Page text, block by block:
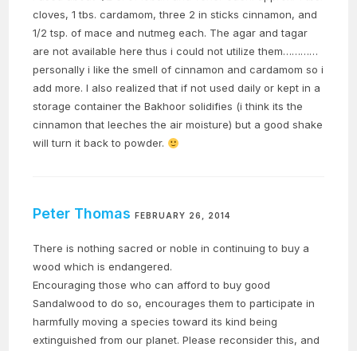
cloves, 1 tbs. cardamom, three 2 in sticks cinnamon, and
1/2 tsp. of mace and nutmeg each. The agar and tagar
are not available here thus i could not utilize them…………
personally i like the smell of cinnamon and cardamom so i
add more. I also realized that if not used daily or kept in a
storage container the Bakhoor solidifies (i think its the
cinnamon that leeches the air moisture) but a good shake
will turn it back to powder.
Peter Thomas FEBRUARY 26, 2014
There is nothing sacred or noble in continuing to buy a
wood which is endangered.
Encouraging those who can afford to buy good
Sandalwood to do so, encourages them to participate in
harmfully moving a species toward its kind being
extinguished from our planet. Please reconsider this, and